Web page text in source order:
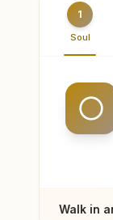
1
Soul
Walk in